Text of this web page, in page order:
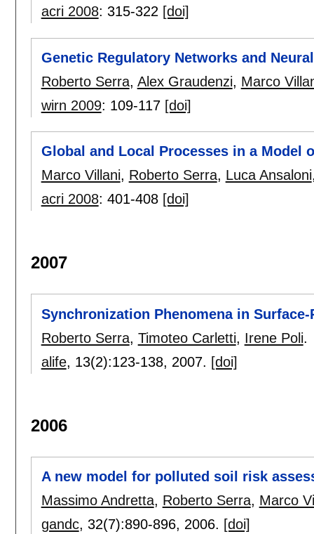
acri 2008: 315-322 [doi]
Genetic Regulatory Networks and
Roberto Serra, Alex Graudenzi, Marco
wirn 2009: 109-117 [doi]
Global and Local Processes in a Model
Marco Villani, Roberto Serra, Luca Ansaloni
acri 2008: 401-408 [doi]
2007
Synchronization Phenomena in
Roberto Serra, Timoteo Carletti, Irene Poli.
alife, 13(2):123-138, 2007. [doi]
2006
A new model for polluted soil risk
Massimo Andretta, Roberto Serra, Marco
gandc, 32(7):890-896, 2006. [doi]